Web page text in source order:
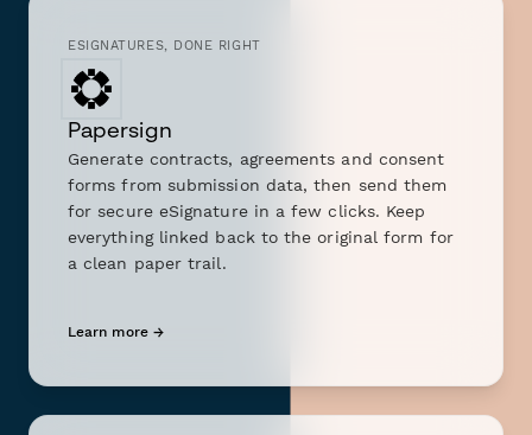
ESIGNATURES, DONE RIGHT
Papersign
Generate contracts, agreements and consent
forms from submission data, then send them
for secure eSignature in a few clicks. Keep
everything linked back to the original form for
a clean paper trail.
Learn more →